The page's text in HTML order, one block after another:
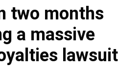
two months
a massive
lawsuit